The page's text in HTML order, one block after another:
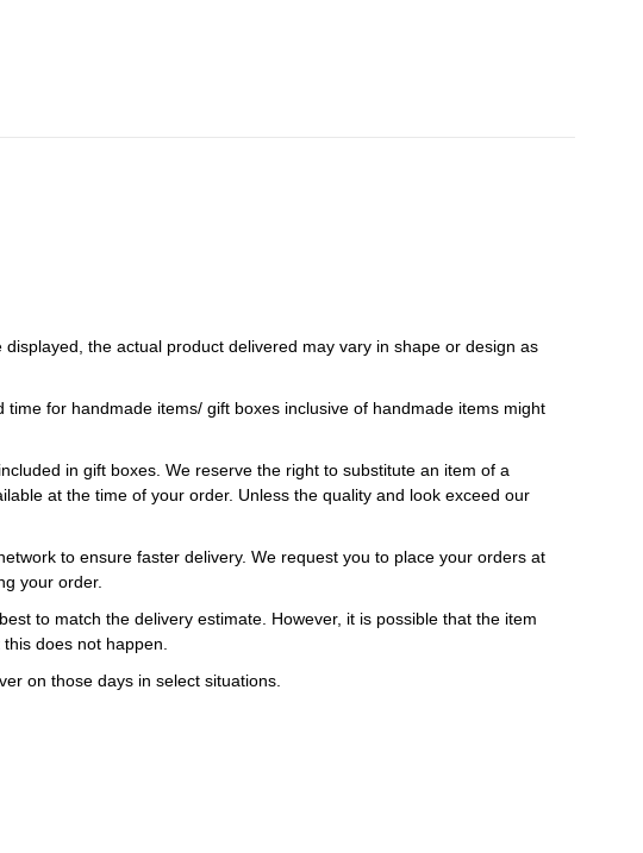
the actual product delivered may vary in shape or design as
for handmade items/ gift boxes inclusive of handmade items might
in gift boxes. We reserve the right to substitute an item of a
at the time of your order. Unless the quality and look exceed our
to ensure faster delivery. We request you to place your orders at
your order.
to match the delivery estimate. However, it is possible that the item
does not happen.
on those days in select situations.